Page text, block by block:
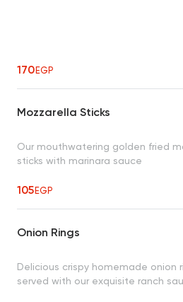
170EGP
Mozzarella Sticks
Our mouthwatering golden fried
sticks with marinara sauce
105EGP
Onion Rings
Delicious crispy homemade onion
served with our exquisite ranch